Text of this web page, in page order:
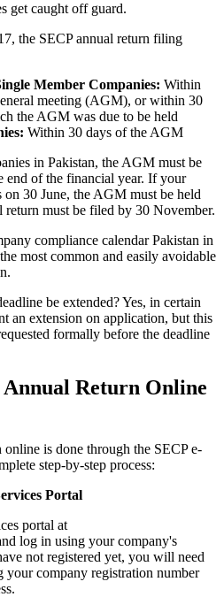
get caught off guard.
the SECP annual return filing
Member Companies: Within
meeting (AGM), or within 30
the AGM was due to be held
Within 30 days of the AGM
in Pakistan, the AGM must be
of the financial year. If your
30 June, the AGM must be held
return must be filed by 30 November.
compliance calendar Pakistan in
most common and easily avoidable
be extended? Yes, in certain
an extension on application, but this
formally before the deadline
Return Online
is done through the SECP e-
step-by-step process:
Portal
portal at
log in using your company's
not registered yet, you will need
your company registration number